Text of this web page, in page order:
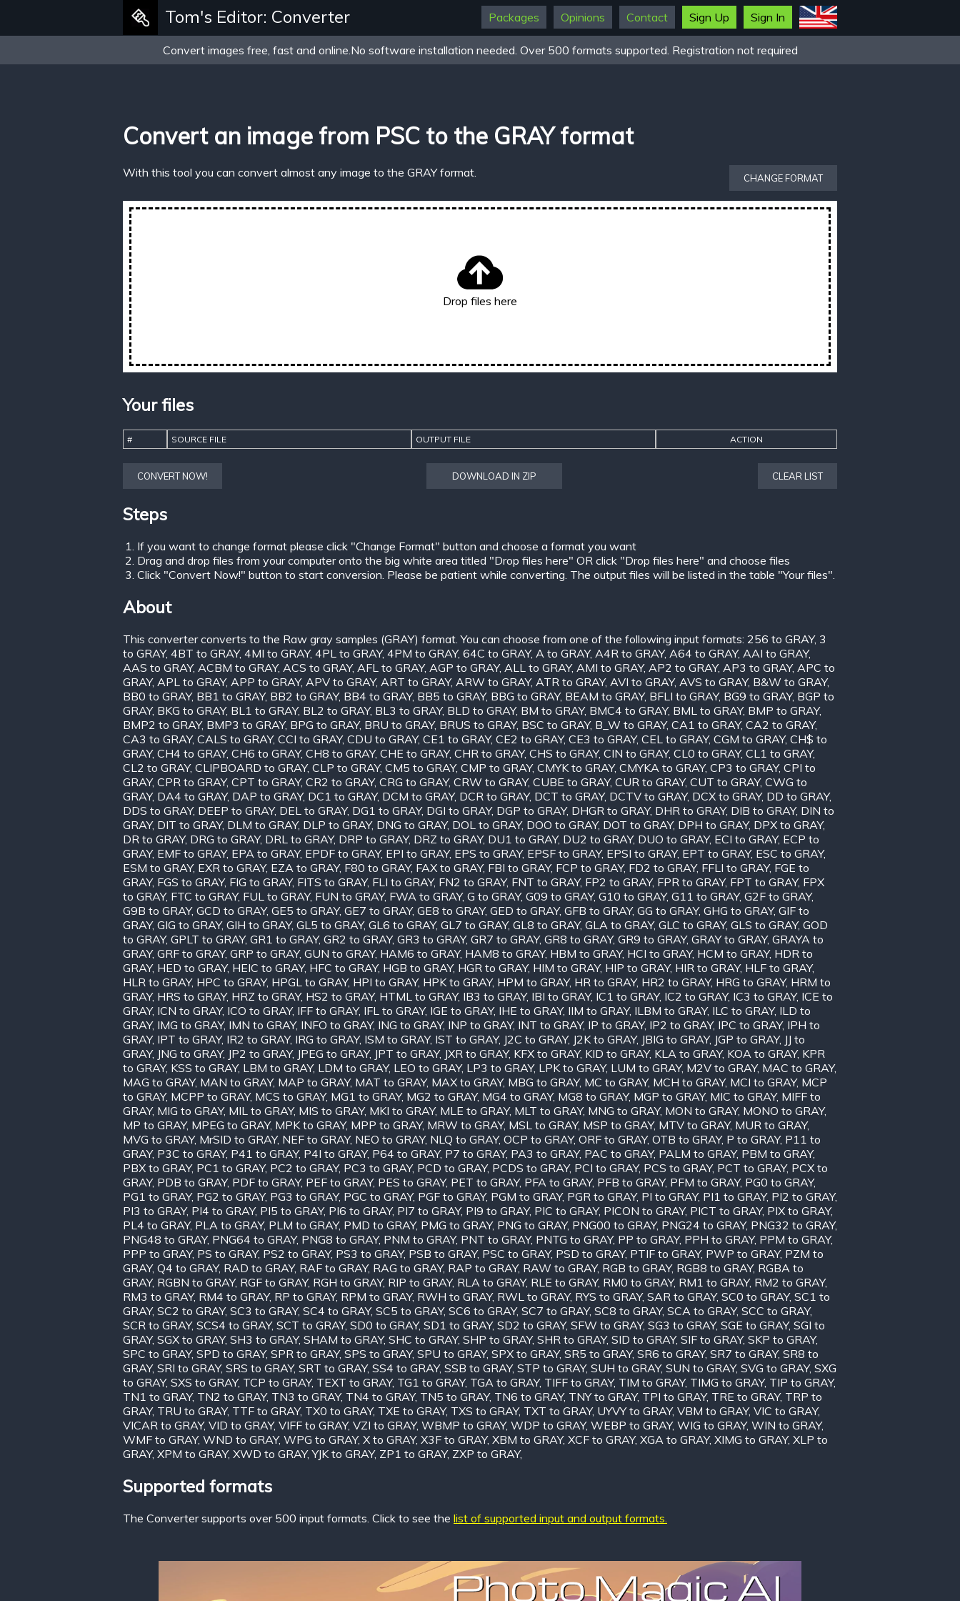
Tom's Editor: Converter Sign In
Sign Up
Contact
Opinions
Packages
Convert images free, fast and online.No software installation needed. Over 500 formats supported. Registration not required
Convert an image from PSC to the GRAY format
With this tool you can convert almost any image to the GRAY format. CHANGE FORMAT
Drop files here
Your files
# SOURCE FILE OUTPUT FILE ACTION
CONVERT NOW! DOWNLOAD IN ZIP CLEAR LIST
Steps
If you want to change format please click "Change Format" button and choose a format you want
Drag and drop files from your computer onto the big white area titled "Drop files here" OR click "Drop files here" and choose files
Click "Convert Now!" button to start conversion. Please be patient while converting. The output files will be listed in the table "Your files".
About
This converter converts to the Raw gray samples (GRAY) format. You can choose from one of the following input formats: 256 to GRAY, 3
to GRAY, 4BT to GRAY, 4MI to GRAY, 4PL to GRAY, 4PM to GRAY, 64C to GRAY, A to GRAY, A4R to GRAY, A64 to GRAY, AAI to GRAY,
AAS to GRAY, ACBM to GRAY, ACS to GRAY, AFL to GRAY, AGP to GRAY, ALL to GRAY, AMI to GRAY, AP2 to GRAY, AP3 to GRAY, APC to
GRAY, APL to GRAY, APP to GRAY, APV to GRAY, ART to GRAY, ARW to GRAY, ATR to GRAY, AVI to GRAY, AVS to GRAY, B&W to GRAY,
BB0 to GRAY, BB1 to GRAY, BB2 to GRAY, BB4 to GRAY, BB5 to GRAY, BBG to GRAY, BEAM to GRAY, BFLI to GRAY, BG9 to GRAY, BGP to
GRAY, BKG to GRAY, BL1 to GRAY, BL2 to GRAY, BL3 to GRAY, BLD to GRAY, BM to GRAY, BMC4 to GRAY, BML to GRAY, BMP to GRAY,
BMP2 to GRAY, BMP3 to GRAY, BPG to GRAY, BRU to GRAY, BRUS to GRAY, BSC to GRAY, B_W to GRAY, CA1 to GRAY, CA2 to GRAY,
CA3 to GRAY, CALS to GRAY, CCI to GRAY, CDU to GRAY, CE1 to GRAY, CE2 to GRAY, CE3 to GRAY, CEL to GRAY, CGM to GRAY, CH$ to
GRAY, CH4 to GRAY, CH6 to GRAY, CH8 to GRAY, CHE to GRAY, CHR to GRAY, CHS to GRAY, CIN to GRAY, CL0 to GRAY, CL1 to GRAY,
CL2 to GRAY, CLIPBOARD to GRAY, CLP to GRAY, CM5 to GRAY, CMP to GRAY, CMYK to GRAY, CMYKA to GRAY, CP3 to GRAY, CPI to
GRAY, CPR to GRAY, CPT to GRAY, CR2 to GRAY, CRG to GRAY, CRW to GRAY, CUBE to GRAY, CUR to GRAY, CUT to GRAY, CWG to
GRAY, DA4 to GRAY, DAP to GRAY, DC1 to GRAY, DCM to GRAY, DCR to GRAY, DCT to GRAY, DCTV to GRAY, DCX to GRAY, DD to GRAY,
DDS to GRAY, DEEP to GRAY, DEL to GRAY, DG1 to GRAY, DGI to GRAY, DGP to GRAY, DHGR to GRAY, DHR to GRAY, DIB to GRAY, DIN to
GRAY, DIT to GRAY, DLM to GRAY, DLP to GRAY, DNG to GRAY, DOL to GRAY, DOO to GRAY, DOT to GRAY, DPH to GRAY, DPX to GRAY,
DR to GRAY, DRG to GRAY, DRL to GRAY, DRP to GRAY, DRZ to GRAY, DU1 to GRAY, DU2 to GRAY, DUO to GRAY, ECI to GRAY, ECP to
GRAY, EMF to GRAY, EPA to GRAY, EPDF to GRAY, EPI to GRAY, EPS to GRAY, EPSF to GRAY, EPSI to GRAY, EPT to GRAY, ESC to GRAY,
ESM to GRAY, EXR to GRAY, EZA to GRAY, F80 to GRAY, FAX to GRAY, FBI to GRAY, FCP to GRAY, FD2 to GRAY, FFLI to GRAY, FGE to
GRAY, FGS to GRAY, FIG to GRAY, FITS to GRAY, FLI to GRAY, FN2 to GRAY, FNT to GRAY, FP2 to GRAY, FPR to GRAY, FPT to GRAY, FPX
to GRAY, FTC to GRAY, FUL to GRAY, FUN to GRAY, FWA to GRAY, G to GRAY, G09 to GRAY, G10 to GRAY, G11 to GRAY, G2F to GRAY,
G9B to GRAY, GCD to GRAY, GE5 to GRAY, GE7 to GRAY, GE8 to GRAY, GED to GRAY, GFB to GRAY, GG to GRAY, GHG to GRAY, GIF to
GRAY, GIG to GRAY, GIH to GRAY, GL5 to GRAY, GL6 to GRAY, GL7 to GRAY, GL8 to GRAY, GLA to GRAY, GLC to GRAY, GLS to GRAY, GOD
to GRAY, GPLT to GRAY, GR1 to GRAY, GR2 to GRAY, GR3 to GRAY, GR7 to GRAY, GR8 to GRAY, GR9 to GRAY, GRAY to GRAY, GRAYA to
GRAY, GRF to GRAY, GRP to GRAY, GUN to GRAY, HAM6 to GRAY, HAM8 to GRAY, HBM to GRAY, HCI to GRAY, HCM to GRAY, HDR to
GRAY, HED to GRAY, HEIC to GRAY, HFC to GRAY, HGB to GRAY, HGR to GRAY, HIM to GRAY, HIP to GRAY, HIR to GRAY, HLF to GRAY,
HLR to GRAY, HPC to GRAY, HPGL to GRAY, HPI to GRAY, HPK to GRAY, HPM to GRAY, HR to GRAY, HR2 to GRAY, HRG to GRAY, HRM to
GRAY, HRS to GRAY, HRZ to GRAY, HS2 to GRAY, HTML to GRAY, IB3 to GRAY, IBI to GRAY, IC1 to GRAY, IC2 to GRAY, IC3 to GRAY, ICE to
GRAY, ICN to GRAY, ICO to GRAY, IFF to GRAY, IFL to GRAY, IGE to GRAY, IHE to GRAY, IIM to GRAY, ILBM to GRAY, ILC to GRAY, ILD to
GRAY, IMG to GRAY, IMN to GRAY, INFO to GRAY, ING to GRAY, INP to GRAY, INT to GRAY, IP to GRAY, IP2 to GRAY, IPC to GRAY, IPH to
GRAY, IPT to GRAY, IR2 to GRAY, IRG to GRAY, ISM to GRAY, IST to GRAY, J2C to GRAY, J2K to GRAY, JBIG to GRAY, JGP to GRAY, JJ to
GRAY, JNG to GRAY, JP2 to GRAY, JPEG to GRAY, JPT to GRAY, JXR to GRAY, KFX to GRAY, KID to GRAY, KLA to GRAY, KOA to GRAY, KPR
to GRAY, KSS to GRAY, LBM to GRAY, LDM to GRAY, LEO to GRAY, LP3 to GRAY, LPK to GRAY, LUM to GRAY, M2V to GRAY, MAC to GRAY,
MAG to GRAY, MAN to GRAY, MAP to GRAY, MAT to GRAY, MAX to GRAY, MBG to GRAY, MC to GRAY, MCH to GRAY, MCI to GRAY, MCP
to GRAY, MCPP to GRAY, MCS to GRAY, MG1 to GRAY, MG2 to GRAY, MG4 to GRAY, MG8 to GRAY, MGP to GRAY, MIC to GRAY, MIFF to
GRAY, MIG to GRAY, MIL to GRAY, MIS to GRAY, MKI to GRAY, MLE to GRAY, MLT to GRAY, MNG to GRAY, MON to GRAY, MONO to GRAY,
MP to GRAY, MPEG to GRAY, MPK to GRAY, MPP to GRAY, MRW to GRAY, MSL to GRAY, MSP to GRAY, MTV to GRAY, MUR to GRAY,
MVG to GRAY, MrSID to GRAY, NEF to GRAY, NEO to GRAY, NLQ to GRAY, OCP to GRAY, ORF to GRAY, OTB to GRAY, P to GRAY, P11 to
GRAY, P3C to GRAY, P41 to GRAY, P4I to GRAY, P64 to GRAY, P7 to GRAY, PA3 to GRAY, PAC to GRAY, PALM to GRAY, PBM to GRAY,
PBX to GRAY, PC1 to GRAY, PC2 to GRAY, PC3 to GRAY, PCD to GRAY, PCDS to GRAY, PCI to GRAY, PCS to GRAY, PCT to GRAY, PCX to
GRAY, PDB to GRAY, PDF to GRAY, PEF to GRAY, PES to GRAY, PET to GRAY, PFA to GRAY, PFB to GRAY, PFM to GRAY, PG0 to GRAY,
PG1 to GRAY, PG2 to GRAY, PG3 to GRAY, PGC to GRAY, PGF to GRAY, PGM to GRAY, PGR to GRAY, PI to GRAY, PI1 to GRAY, PI2 to GRAY,
PI3 to GRAY, PI4 to GRAY, PI5 to GRAY, PI6 to GRAY, PI7 to GRAY, PI9 to GRAY, PIC to GRAY, PICON to GRAY, PICT to GRAY, PIX to GRAY,
PL4 to GRAY, PLA to GRAY, PLM to GRAY, PMD to GRAY, PMG to GRAY, PNG to GRAY, PNG00 to GRAY, PNG24 to GRAY, PNG32 to GRAY,
PNG48 to GRAY, PNG64 to GRAY, PNG8 to GRAY, PNM to GRAY, PNT to GRAY, PNTG to GRAY, PP to GRAY, PPH to GRAY, PPM to GRAY,
PPP to GRAY, PS to GRAY, PS2 to GRAY, PS3 to GRAY, PSB to GRAY, PSC to GRAY, PSD to GRAY, PTIF to GRAY, PWP to GRAY, PZM to
GRAY, Q4 to GRAY, RAD to GRAY, RAF to GRAY, RAG to GRAY, RAP to GRAY, RAW to GRAY, RGB to GRAY, RGB8 to GRAY, RGBA to
GRAY, RGBN to GRAY, RGF to GRAY, RGH to GRAY, RIP to GRAY, RLA to GRAY, RLE to GRAY, RM0 to GRAY, RM1 to GRAY, RM2 to GRAY,
RM3 to GRAY, RM4 to GRAY, RP to GRAY, RPM to GRAY, RWH to GRAY, RWL to GRAY, RYS to GRAY, SAR to GRAY, SC0 to GRAY, SC1 to
GRAY, SC2 to GRAY, SC3 to GRAY, SC4 to GRAY, SC5 to GRAY, SC6 to GRAY, SC7 to GRAY, SC8 to GRAY, SCA to GRAY, SCC to GRAY,
SCR to GRAY, SCS4 to GRAY, SCT to GRAY, SD0 to GRAY, SD1 to GRAY, SD2 to GRAY, SFW to GRAY, SG3 to GRAY, SGE to GRAY, SGI to
GRAY, SGX to GRAY, SH3 to GRAY, SHAM to GRAY, SHC to GRAY, SHP to GRAY, SHR to GRAY, SID to GRAY, SIF to GRAY, SKP to GRAY,
SPC to GRAY, SPD to GRAY, SPR to GRAY, SPS to GRAY, SPU to GRAY, SPX to GRAY, SR5 to GRAY, SR6 to GRAY, SR7 to GRAY, SR8 to
GRAY, SRI to GRAY, SRS to GRAY, SRT to GRAY, SS4 to GRAY, SSB to GRAY, STP to GRAY, SUH to GRAY, SUN to GRAY, SVG to GRAY, SXG
to GRAY, SXS to GRAY, TCP to GRAY, TEXT to GRAY, TG1 to GRAY, TGA to GRAY, TIFF to GRAY, TIM to GRAY, TIMG to GRAY, TIP to GRAY,
TN1 to GRAY, TN2 to GRAY, TN3 to GRAY, TN4 to GRAY, TN5 to GRAY, TN6 to GRAY, TNY to GRAY, TPI to GRAY, TRE to GRAY, TRP to
GRAY, TRU to GRAY, TTF to GRAY, TX0 to GRAY, TXE to GRAY, TXS to GRAY, TXT to GRAY, UYVY to GRAY, VBM to GRAY, VIC to GRAY,
VICAR to GRAY, VID to GRAY, VIFF to GRAY, VZI to GRAY, WBMP to GRAY, WDP to GRAY, WEBP to GRAY, WIG to GRAY, WIN to GRAY,
WMF to GRAY, WND to GRAY, WPG to GRAY, X to GRAY, X3F to GRAY, XBM to GRAY, XCF to GRAY, XGA to GRAY, XIMG to GRAY, XLP to
GRAY, XPM to GRAY, XWD to GRAY,YJK to GRAY, ZP1 to GRAY, ZXP to GRAY,
Supported formats
The Converter supports over 500 input formats. Click to see the list of supported input and output formats.